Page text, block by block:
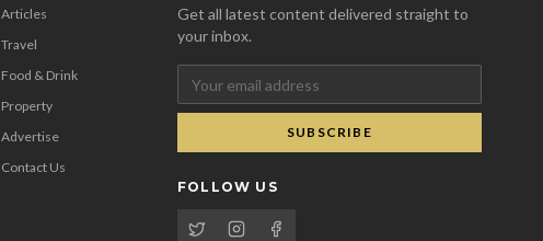
Articles
Travel
Food & Drink
Property
Advertise
Contact Us
Get all latest content delivered straight to
your inbox.
SUBSCRIBE
FOLLOW US